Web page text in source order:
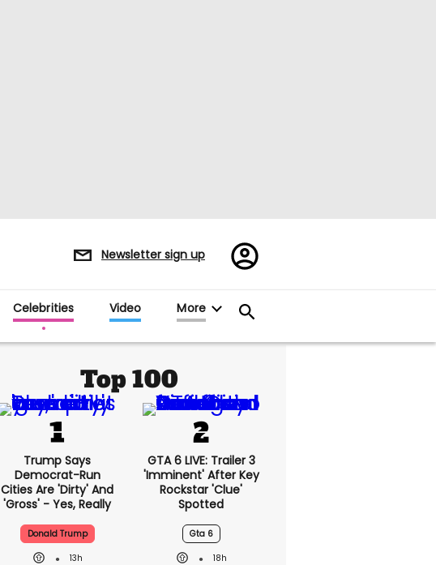
Newsletter sign up
Register/Sign
in
Celebrities Video More
Top 100
Trump Says
Democrat-Run
Cities Are 'dirty' And
'gross' - Yes, Really
Donald Trump
13h
GTA 6 LIVE: Trailer 3
'imminent' After Key
Rockstar 'clue'
Spotted
Gta 6
18h